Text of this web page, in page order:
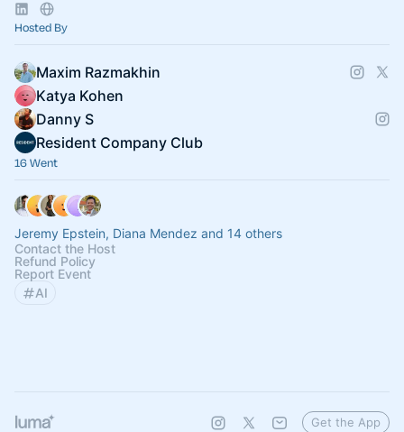
Hosted By
Maxim Razmakhin
Katya Kohen
Danny S
Resident Company Club
16 Went
Jeremy Epstein, Diana Mendez and 14 others
Contact the Host
Refund Policy
Report Event
AI
Get the App